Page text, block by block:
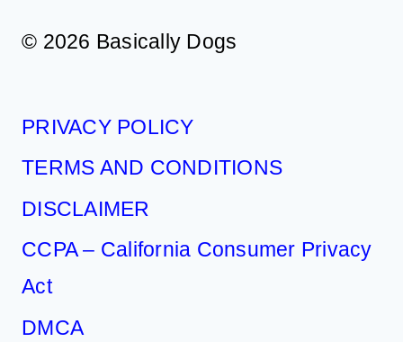
© 2026 Basically Dogs
PRIVACY POLICY
TERMS AND CONDITIONS
DISCLAIMER
CCPA – California Consumer Privacy
Act
DMCA